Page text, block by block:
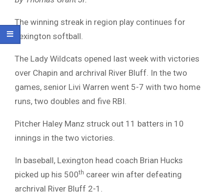
The winning streak in region play continues for
Lexington softball.
The Lady Wildcats opened last week with victories
over Chapin and archrival River Bluff. In the two
games, senior Livi Warren went 5-7 with two home
runs, two doubles and five RBI.
Pitcher Haley Manz struck out 11 batters in 10
innings in the two victories.
In baseball, Lexington head coach Brian Hucks
picked up his 500th career win after defeating
archrival River Bluff 2-1.